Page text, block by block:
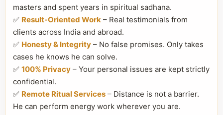
masters and spent years in spiritual sadhana.
✅ Result-Oriented Work – Real testimonials from
clients across India and abroad.
✅ Honesty & Integrity – No false promises. Only takes
cases he knows he can solve.
✅ 100% Privacy – Your personal issues are kept strictly
confidential.
✅ Remote Ritual Services – Distance is not a barrier.
He can perform energy work wherever you are.